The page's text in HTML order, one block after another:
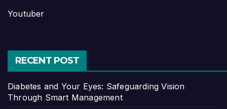
Youtuber
RECENT POST
Diabetes and Your Eyes: Safeguarding Vision
Through Smart Management